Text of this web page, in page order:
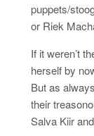
puppets/
or Riek
If it weren’t
herself by
But as
their
Salva Kiir